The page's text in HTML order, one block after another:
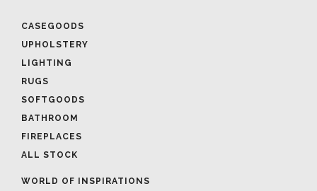
CASEGOODS
UPHOLSTERY
LIGHTING
RUGS
SOFTGOODS
BATHROOM
FIREPLACES
ALL STOCK
WORLD OF INSPIRATIONS